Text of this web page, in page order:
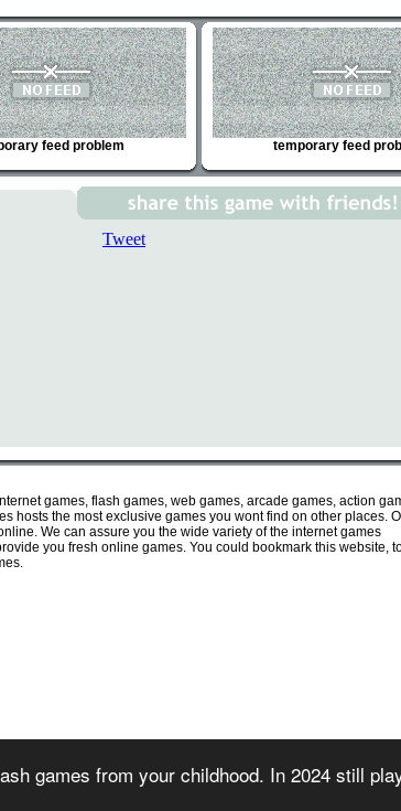
games from your childhood. In 2024 still
feed problem temporary feed
Tweet
games, flash games, web games, arcade games, action
hosts the most exclusive games you wont find on other places.
We can assure you the wide variety of the internet games
you fresh online games. You could bookmark this website,
are copyrighted or trademarked by their respective owners or authors